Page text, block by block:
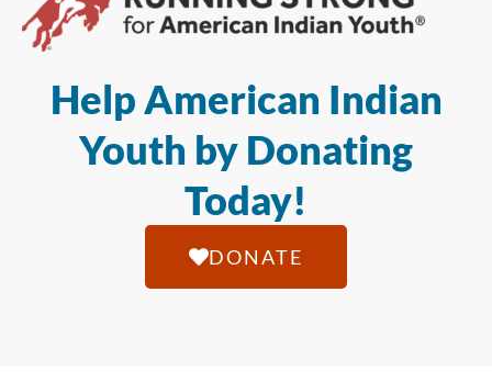
Help American Indian
Youth by Donating
Today!
DONATE